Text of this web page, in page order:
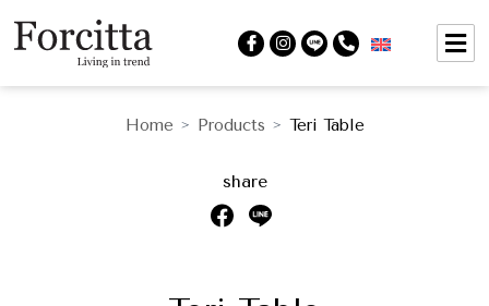
Home > Products > Teri Table
share